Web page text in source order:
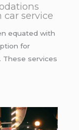
service
equated with
for
These services